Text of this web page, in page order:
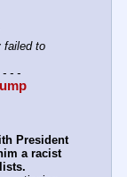
failed to
- - -
President
a racist